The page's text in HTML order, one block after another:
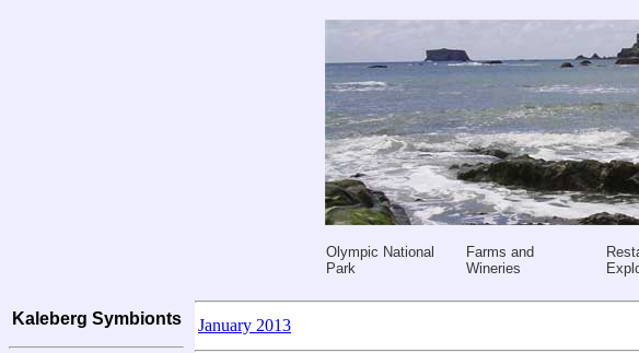
Olympic National
Park
Farms and
Wineries
Kaleberg Symbionts January 2013